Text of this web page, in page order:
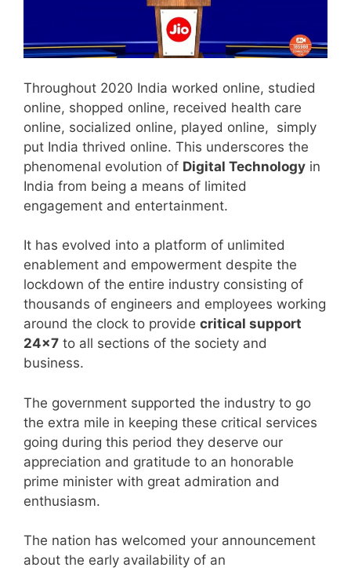
Throughout 2020 India worked online, studied
online, shopped online, received health care
online, socialized online, played online, simply
put India thrived online. This underscores the
phenomenal evolution of Digital Technology in
India from being a means of limited
engagement and entertainment.
It has evolved into a platform of unlimited
enablement and empowerment despite the
lockdown of the entire industry consisting of
thousands of engineers and employees working
around the clock to provide critical support
24×7 to all sections of the society and
business.
The government supported the industry to go
the extra mile in keeping these critical services
going during this period they deserve our
appreciation and gratitude to an honorable
prime minister with great admiration and
enthusiasm.
The nation has welcomed your announcement
about the early availability of an